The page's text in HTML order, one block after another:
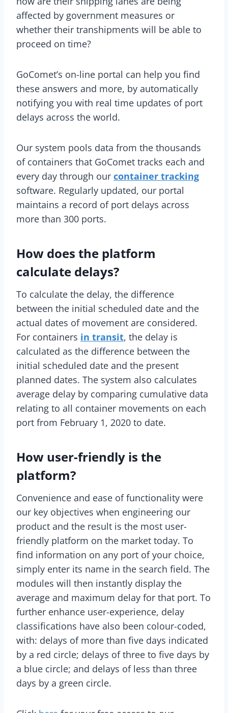
affected by government measures or
whether their transhipments will be able to
proceed on time?
GoComet’s on-line portal can help you find
these answers and more, by automatically
notifying you with real time updates of port
delays across the world.
Our system pools data from the thousands
of containers that GoComet tracks each and
every day through our container tracking
software. Regularly updated, our portal
maintains a record of port delays across
more than 300 ports.
How does the platform
calculate delays?
To calculate the delay, the difference
between the initial scheduled date and the
actual dates of movement are considered.
For containers in transit, the delay is
calculated as the difference between the
initial scheduled date and the present
planned dates. The system also calculates
average delay by comparing cumulative data
relating to all container movements on each
port from February 1, 2020 to date.
How user-friendly is the
platform?
Convenience and ease of functionality were
our key objectives when engineering our
product and the result is the most user-
friendly platform on the market today. To
find information on any port of your choice,
simply enter its name in the search field. The
modules will then instantly display the
average and maximum delay for that port. To
further enhance user-experience, delay
classifications have also been colour-coded,
with: delays of more than five days indicated
by a red circle; delays of three to five days by
a blue circle; and delays of less than three
days by a green circle.